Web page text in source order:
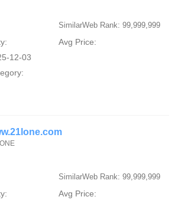
SimilarWeb Rank: 99,999,999
Avg Price:
12-03
SimilarWeb Rank: 99,999,999
Avg Price: